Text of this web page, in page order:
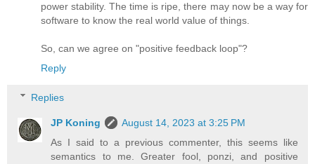
power stability. The time is ripe, there may now be a way for
software to know the real world value of things.
So, can we agree on "positive feedback loop"?
Reply
Replies
JP Koning
August 14, 2023 at 3:25 PM
As I said to a previous commenter, this seems like
semantics to me. Greater fool, ponzi, and positive